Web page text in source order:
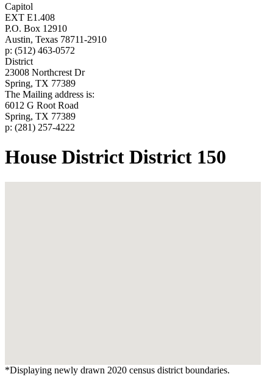
Capitol
EXT E1.408
P.O. Box 12910
Austin, Texas 78711-2910
p: (512) 463-0572
District
23008 Northcrest Dr
Spring, TX 77389
The Mailing address is:
6012 G Root Road
Spring, TX 77389
p: (281) 257-4222
House District District 150
*Displaying newly drawn 2020 census district boundaries.